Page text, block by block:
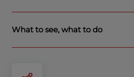
What to see, what to do